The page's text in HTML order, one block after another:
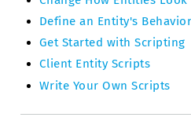
Define an Entity's Behavior
Get Started with Scripting
Client Entity Scripts
Write Your Own Scripts